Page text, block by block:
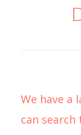
We have a
can